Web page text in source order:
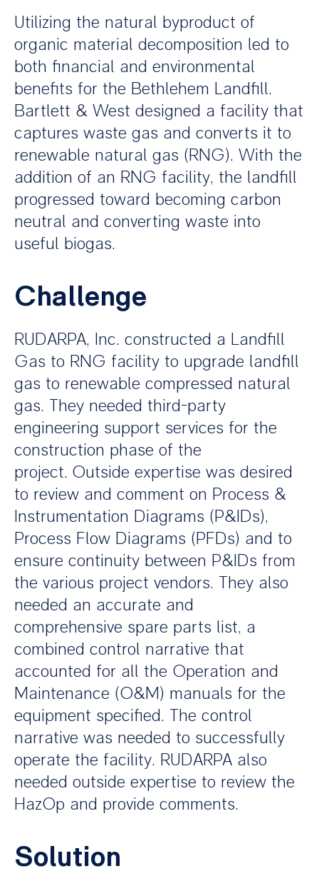
Utilizing the natural byproduct of
organic material decomposition led to
both financial and environmental
benefits for the Bethlehem Landfill.
Bartlett & West designed a facility that
captures waste gas and converts it to
renewable natural gas (RNG). With the
addition of an RNG facility, the landfill
progressed toward becoming carbon
neutral and converting waste into
useful biogas.
Challenge
RUDARPA, Inc. constructed a Landfill
Gas to RNG facility to upgrade landfill
gas to renewable compressed natural
gas. They needed third-party
engineering support services for the
construction phase of the
project. Outside expertise was desired
to review and comment on Process &
Instrumentation Diagrams (P&IDs),
Process Flow Diagrams (PFDs) and to
ensure continuity between P&IDs from
the various project vendors. They also
needed an accurate and
comprehensive spare parts list, a
combined control narrative that
accounted for all the Operation and
Maintenance (O&M) manuals for the
equipment specified. The control
narrative was needed to successfully
operate the facility. RUDARPA also
needed outside expertise to review the
HazOp and provide comments.
Solution